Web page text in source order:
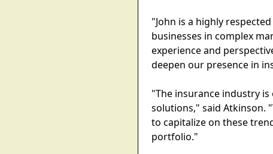
"John is a highly
businesses in complex
experience and
deepen our presence in
"The insurance industry
solutions," said Atkinson.
to capitalize on these
portfolio."